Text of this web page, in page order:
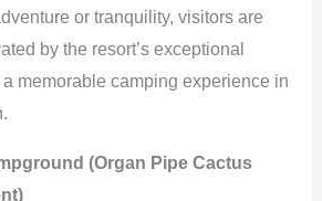
or tranquility, visitors are
by the resort’s exceptional
memorable camping experience in
(Organ Pipe Cactus